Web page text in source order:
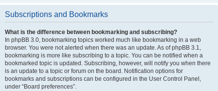
Subscriptions and Bookmarks
What is the difference between bookmarking and subscribing?
In phpBB 3.0, bookmarking topics worked much like bookmarking in a web
browser. You were not alerted when there was an update. As of phpBB 3.1,
bookmarking is more like subscribing to a topic. You can be notified when a
bookmarked topic is updated. Subscribing, however, will notify you when there
is an update to a topic or forum on the board. Notification options for
bookmarks and subscriptions can be configured in the User Control Panel,
under “Board preferences”.